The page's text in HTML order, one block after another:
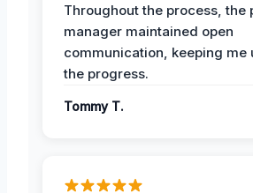
Throughout the process, the
manager maintained open
communication, keeping me
the progress.
Tommy T.